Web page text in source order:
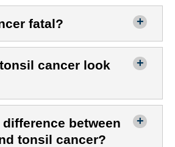
fatal?
cancer look
between
tonsil cancer?